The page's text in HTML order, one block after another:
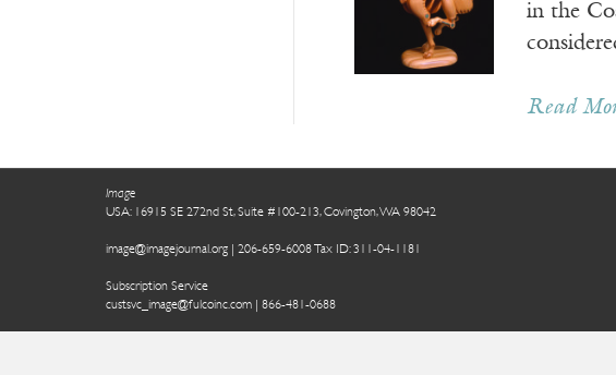
in the
Read
Image
USA: 16915 SE 272nd St, Suite #100-213, Covington, WA 98042
image@imagejournal.org | 206-659-6008 Tax ID: 311-04-1181
Subscription Service
custsvc_image@fulcoinc.com | 866-481-0688